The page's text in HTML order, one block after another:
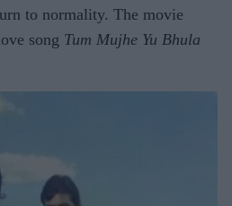
to normality. The movie
song Tum Mujhe Yu Bhula